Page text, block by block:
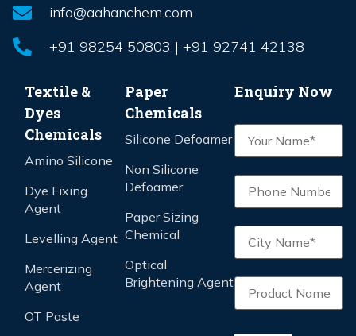
info@aahanchem.com
+91 98254 50803 | +91 92741 42138
Textile &
Dyes
Chemicals
Amino Silicone
Dye Fixing
Agent
Levelling Agent
Mercerizing
Agent
OT Paste
Paper
Chemicals
Silicone Defoamer
Non Silicone
Defoamer
Paper Sizing
Chemical
Optical
Brightening Agent
Enquiry Now